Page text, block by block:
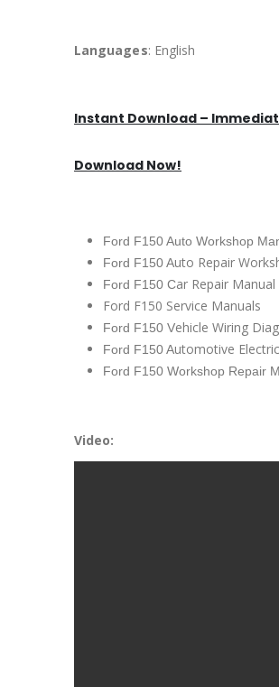
Languages: English
Instant Download –
Download Now!
Ford F150 Auto Workshop
Ford F150 Auto Repair
Ford F150 Car Repair Manual
Ford F150 Service Manuals
Ford F150 Vehicle Wiring
Ford F150 Automotive
Ford F150 Workshop Repair
Video: